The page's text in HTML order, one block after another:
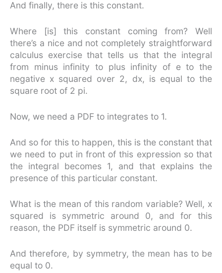
And finally, there is this constant.
Where [is] this constant coming from? Well
there’s a nice and not completely straightforward
calculus exercise that tells us that the integral
from minus infinity to plus infinity of e to the
negative x squared over 2, dx, is equal to the
square root of 2 pi.
Now, we need a PDF to integrates to 1.
And so for this to happen, this is the constant that
we need to put in front of this expression so that
the integral becomes 1, and that explains the
presence of this particular constant.
What is the mean of this random variable? Well, x
squared is symmetric around 0, and for this
reason, the PDF itself is symmetric around 0.
And therefore, by symmetry, the mean has to be
equal to 0.